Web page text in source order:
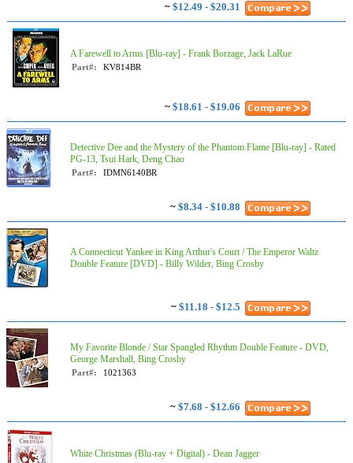
~ $12.49 - $20.31
A Farewell to Arms [Blu-ray] - Frank Borzage, Jack LaRue
Part#: KV814BR
~ $18.61 - $19.06
Detective Dee and the Mystery of the Phantom Flame [Blu-ray] - Rated
PG-13, Tsui Hark, Deng Chao
Part#: IDMN6140BR
~ $8.34 - $10.88
A Connecticut Yankee in King Arthur's Court / The Emperor Waltz
Double Feature [DVD] - Billy Wilder, Bing Crosby
~ $11.18 - $12.5
My Favorite Blonde / Star Spangled Rhythm Double Feature - DVD,
George Marshall, Bing Crosby
Part#: 1021363
~ $7.68 - $12.66
White Christmas (Blu-ray + Digital) - Dean Jagger